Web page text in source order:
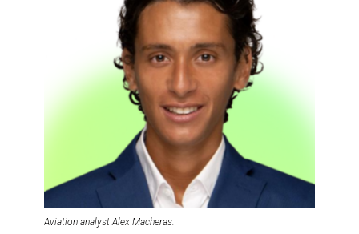
Aviation analyst Alex Macheras.